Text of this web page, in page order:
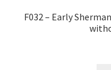
F032 – Early